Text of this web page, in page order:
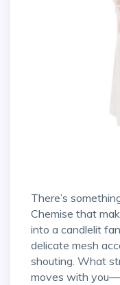
There’s something about the Midnight Soirée
Chemise that
into a candlelit
delicate mesh
shouting. What
moves with